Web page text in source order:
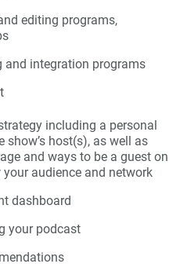
editing programs,
and integration programs
including a personal
host(s), as well as
and ways to be a guest on
audience and network
dashboard
your podcast